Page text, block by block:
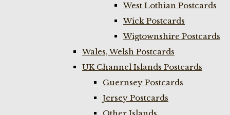
West Lothian Postcards
Wick Postcards
Wigtownshire Postcards
Wales, Welsh Postcards
UK Channel Islands Postcards
Guernsey Postcards
Jersey Postcards